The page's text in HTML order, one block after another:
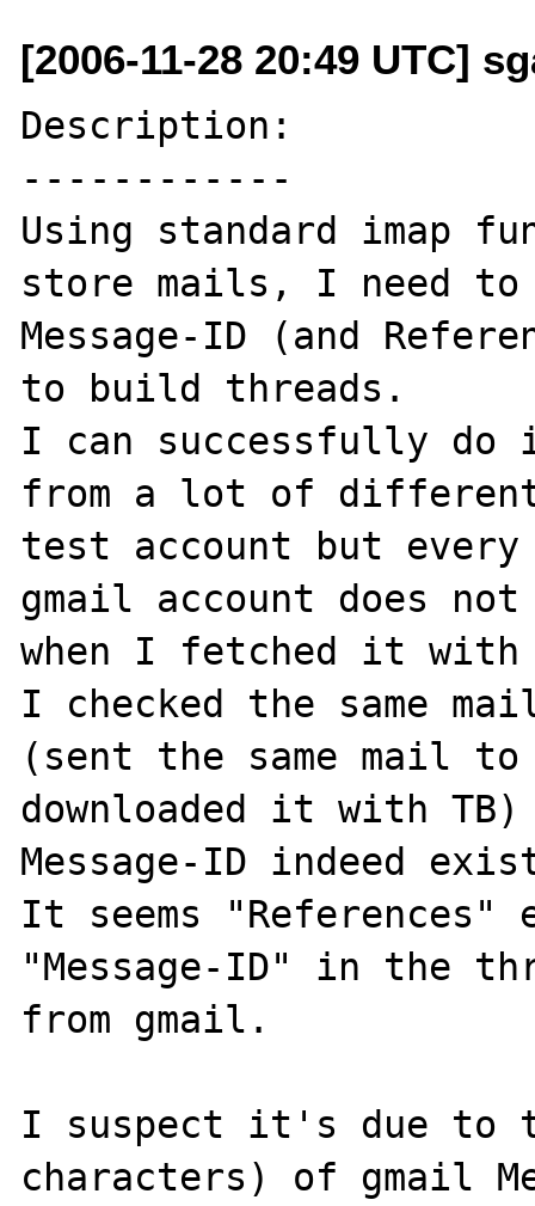
[2006-11-28 20:49 UTC]
Description:
------------
Using standard imap
store mails, I need
Message-ID (and
to build threads.
I can successfully
from a lot of different
test account but
gmail account does not
when I fetched it
I checked the same
(sent the same mail to
downloaded it with
Message-ID indeed
It seems
"Message-ID" in the
from gmail.
I suspect it's due to
characters) of gmail